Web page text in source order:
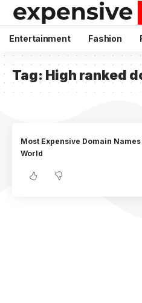
Entertainment Fashion
Tag: High ranked
Most Expensive Domain
World